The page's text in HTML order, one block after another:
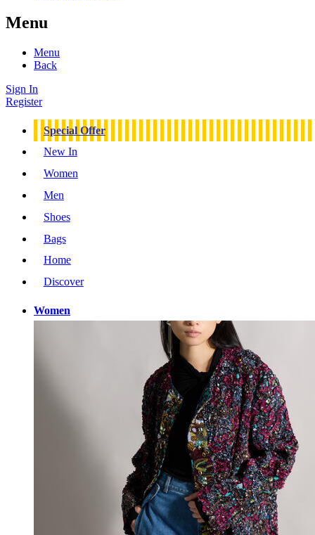
Menu
Menu
Back
Sign In
Register
Special Offer
New In
Women
Men
Shoes
Bags
Home
Discover
Women